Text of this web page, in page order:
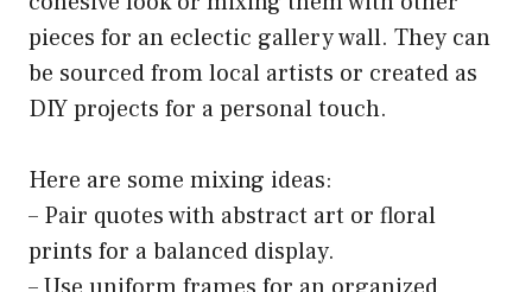
pieces for an eclectic gallery wall. They can
be sourced from local artists or created as
DIY projects for a personal touch.
Here are some mixing ideas:
– Pair quotes with abstract art or floral
prints for a balanced display.